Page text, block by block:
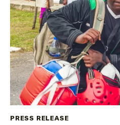
PRESS RELEASE